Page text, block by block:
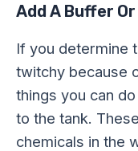
Add A Buffer
If you determine
twitchy because
things you can
to the tank.
chemicals in the